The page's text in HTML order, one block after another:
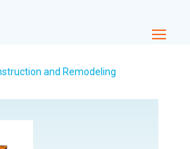
and Remodeling